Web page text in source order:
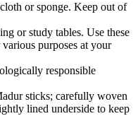
or sponge. Keep out of
or study tables. Use these
purposes at your
responsible
sticks; carefully woven
lined underside to keep